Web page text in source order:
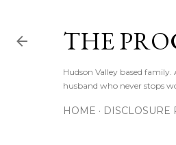
THE
Hudson Valley based
husband who never stops
HOME DISCLOSURE